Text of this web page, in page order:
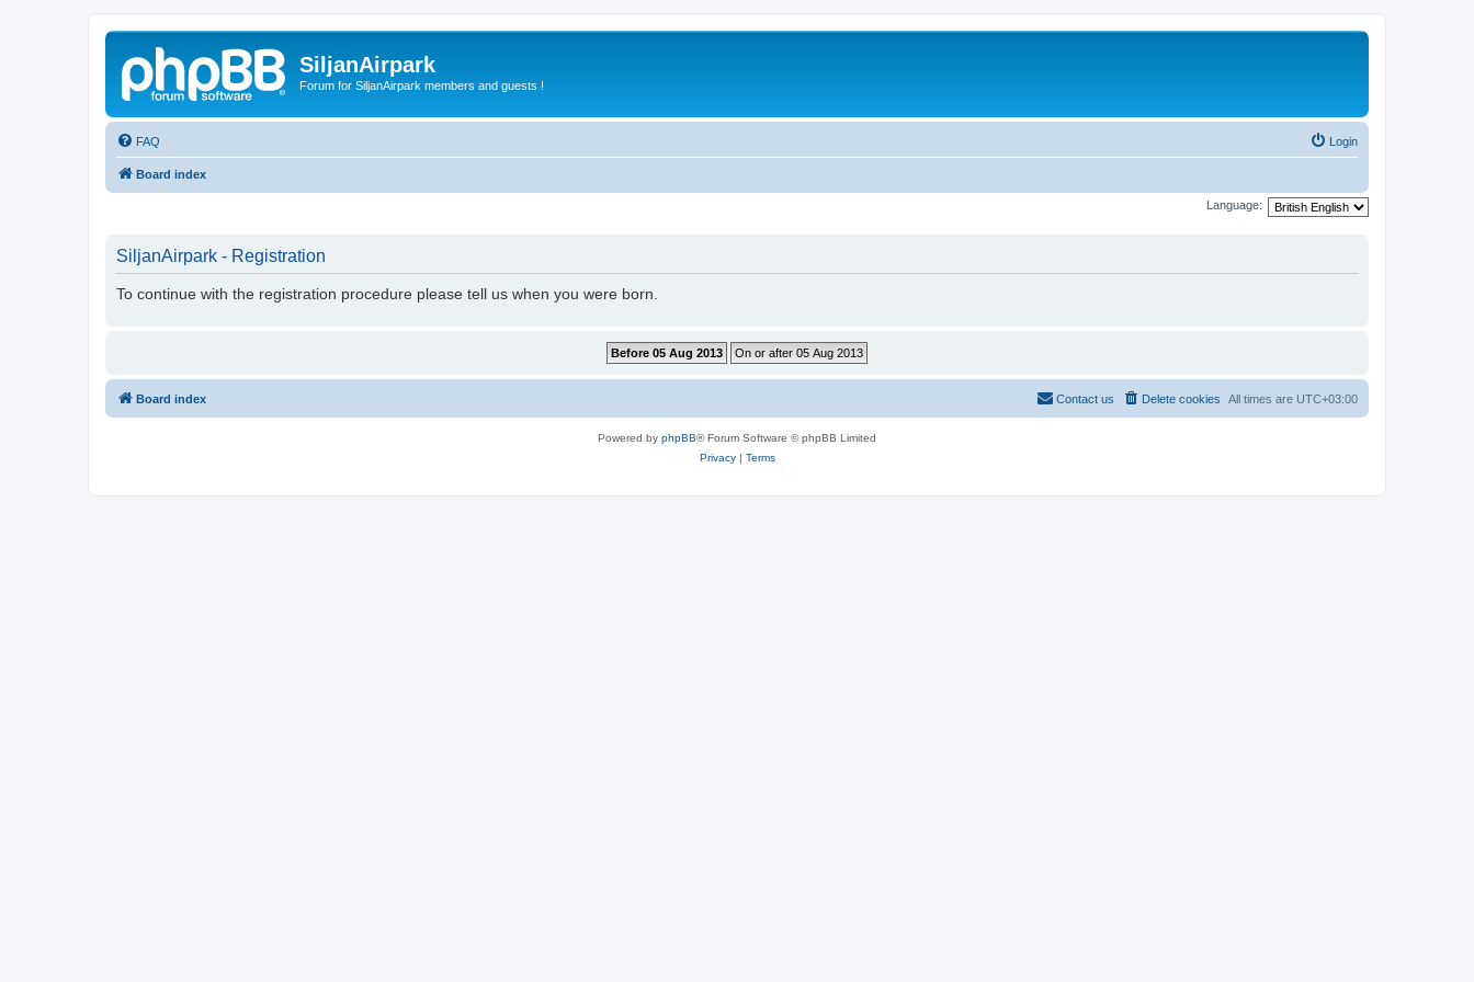
SiljanAirpark
Forum for SiljanAirpark members and guests !
FAQ Login
Board index
Language:
SiljanAirpark - Registration
To continue with the registration procedure please tell us when you were born.
Board index All times are UTC+03:00
Delete cookies
Contact us
Powered by phpBB® Forum Software © phpBB Limited
Privacy| Terms